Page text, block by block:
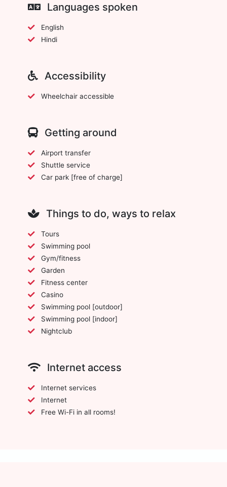
Languages spoken
English
Hindi
Accessibility
Wheelchair accessible
Getting around
Airport transfer
Shuttle service
Car park [free of charge]
Things to do, ways to relax
Tours
Swimming pool
Gym/fitness
Garden
Fitness center
Casino
Swimming pool [outdoor]
Swimming pool [indoor]
Nightclub
Internet access
Internet services
Internet
Free Wi-Fi in all rooms!